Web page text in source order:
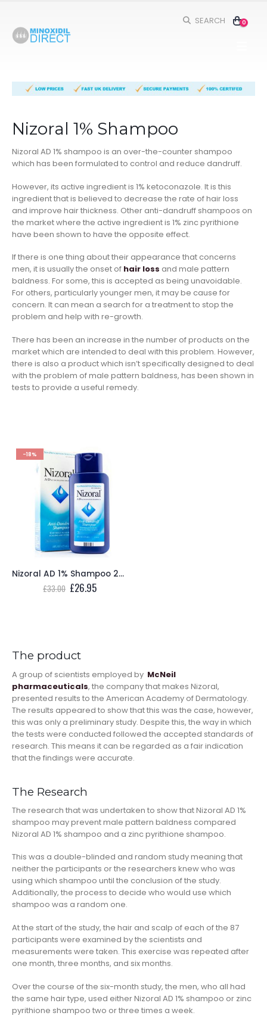
SEARCH 0
Nizoral 1% Shampoo
Nizoral AD 1% shampoo is an over-the-counter shampoo
which has been formulated to control and reduce dandruff.
However, its active ingredient is 1% ketoconazole. It is this
ingredient that is believed to decrease the rate of hair loss
and improve hair thickness. Other anti-dandruff shampoos on
the market where the active ingredient is 1% zinc pyrithione
have been shown to have the opposite effect.
If there is one thing about their appearance that concerns
men, it is usually the onset of hair loss and male pattern
baldness. For some, this is accepted as being unavoidable.
For others, particularly younger men, it may be cause for
concern. It can mean a search for a treatment to stop the
problem and help with re-growth.
There has been an increase in the number of products on the
market which are intended to deal with this problem. However,
there is also a product which isn’t specifically designed to deal
with the problem of male pattern baldness, has been shown in
tests to provide a useful remedy.
-18%
Nizoral AD 1% Shampoo 200ml
£33.00 Original
price
£26.95Current
price
The product
A group of scientists employed by McNeil
pharmaceuticals, the company that makes Nizoral,
presented results to the American Academy of Dermatology.
The results appeared to show that this was the case, however,
this was only a preliminary study. Despite this, the way in which
the tests were conducted followed the accepted standards of
research. This means it can be regarded as a fair indication
that the findings were accurate.
The Research
The research that was undertaken to show that Nizoral AD 1%
shampoo may prevent male pattern baldness compared
Nizoral AD 1% shampoo and a zinc pyrithione shampoo.
This was a double-blinded and random study meaning that
neither the participants or the researchers knew who was
using which shampoo until the conclusion of the study.
Additionally, the process to decide who would use which
shampoo was a random one.
At the start of the study, the hair and scalp of each of the 87
participants were examined by the scientists and
measurements were taken. This exercise was repeated after
one month, three months, and six months.
Over the course of the six-month study, the men, who all had
the same hair type, used either Nizoral AD 1% shampoo or zinc
pyrithione shampoo two or three times a week.